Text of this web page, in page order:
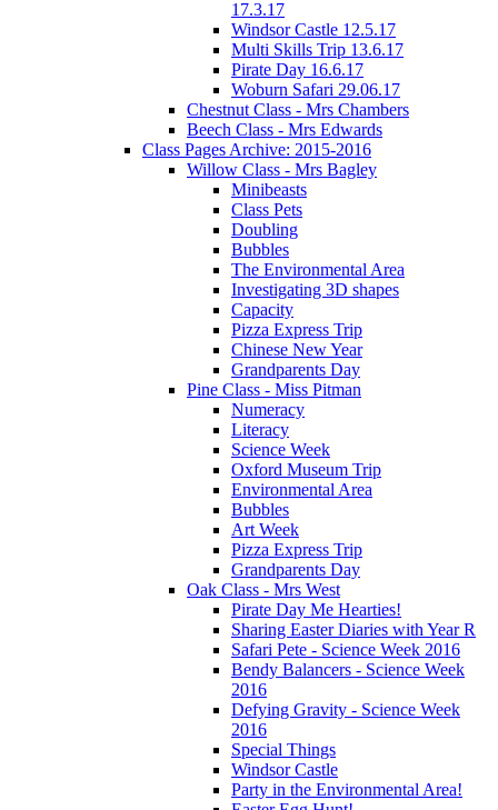
17.3.17
Windsor Castle 12.5.17
Multi Skills Trip 13.6.17
Pirate Day 16.6.17
Woburn Safari 29.06.17
Chestnut Class - Mrs Chambers
Beech Class - Mrs Edwards
Class Pages Archive: 2015-2016
Willow Class - Mrs Bagley
Minibeasts
Class Pets
Doubling
Bubbles
The Environmental Area
Investigating 3D shapes
Capacity
Pizza Express Trip
Chinese New Year
Grandparents Day
Pine Class - Miss Pitman
Numeracy
Literacy
Science Week
Oxford Museum Trip
Environmental Area
Bubbles
Art Week
Pizza Express Trip
Grandparents Day
Oak Class - Mrs West
Pirate Day Me Hearties!
Sharing Easter Diaries with Year R
Safari Pete - Science Week 2016
Bendy Balancers - Science Week
2016
Defying Gravity - Science Week
2016
Special Things
Windsor Castle
Party in the Environmental Area!